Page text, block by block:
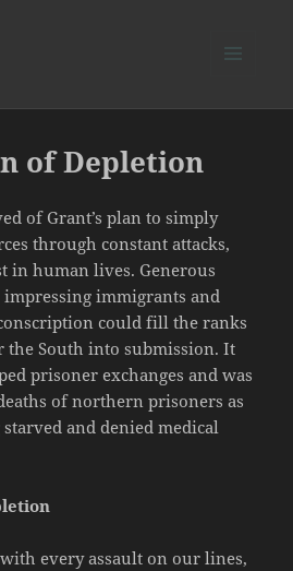
of Depletion
of Grant’s plan to simply
through constant attacks,
in human lives. Generous
immigrants and
could fill the ranks
the South into submission. It
prisoner exchanges and was
of northern prisoners as
and denied medical
every assault on our lines,